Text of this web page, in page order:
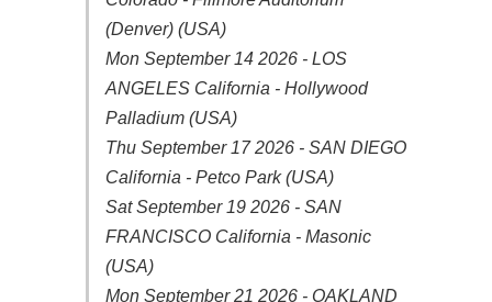
(Denver) (USA)
Mon September 14 2026 - LOS
ANGELES California - Hollywood
Palladium (USA)
Thu September 17 2026 - SAN DIEGO
California - Petco Park (USA)
Sat September 19 2026 - SAN
FRANCISCO California - Masonic
(USA)
Mon September 21 2026 - OAKLAND